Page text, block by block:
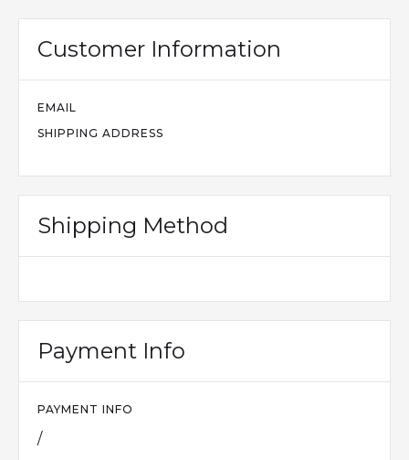
Customer Information
EMAIL
SHIPPING ADDRESS
Shipping Method
Payment Info
PAYMENT INFO
/